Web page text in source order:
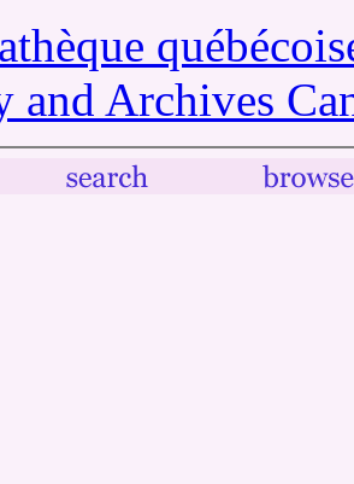
and Archives